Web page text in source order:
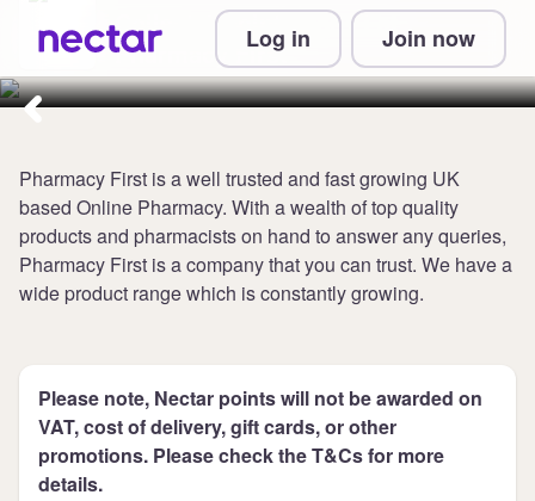
Log in Join now
Collect 6 points per £1 at
Pharmacy First
Pharmacy First is a well trusted and fast growing UK
based Online Pharmacy. With a wealth of top quality
products and pharmacists on hand to answer any queries,
Pharmacy First is a company that you can trust. We have a
wide product range which is constantly growing.
Please note, Nectar points will not be awarded on
VAT, cost of delivery, gift cards, or other
promotions. Please check the T&Cs for more
details.